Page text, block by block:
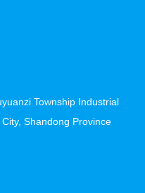
Township Industrial
Shandong Province